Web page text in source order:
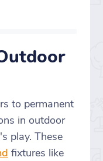
to permanent
in outdoor
play. These
fixtures like